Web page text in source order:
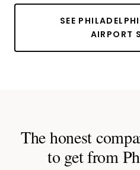
SEE
AIRPORT
The honest
to get from